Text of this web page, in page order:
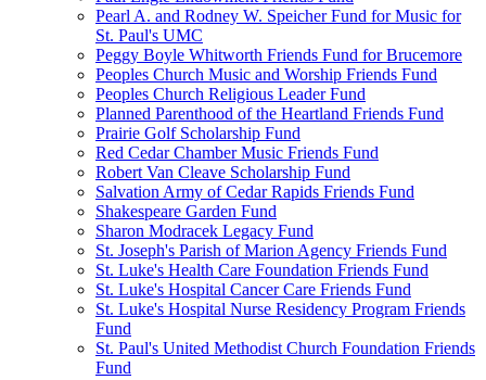
Pearl A. and Rodney W. Speicher Fund for Music for
St. Paul's UMC
Peggy Boyle Whitworth Friends Fund for Brucemore
Peoples Church Music and Worship Friends Fund
Peoples Church Religious Leader Fund
Planned Parenthood of the Heartland Friends Fund
Prairie Golf Scholarship Fund
Red Cedar Chamber Music Friends Fund
Robert Van Cleave Scholarship Fund
Salvation Army of Cedar Rapids Friends Fund
Shakespeare Garden Fund
Sharon Modracek Legacy Fund
St. Joseph's Parish of Marion Agency Friends Fund
St. Luke's Health Care Foundation Friends Fund
St. Luke's Hospital Cancer Care Friends Fund
St. Luke's Hospital Nurse Residency Program Friends
Fund
St. Paul's United Methodist Church Foundation Friends
Fund